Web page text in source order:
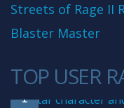
Streets of Rage II
Blaster Master
TOP USER
1